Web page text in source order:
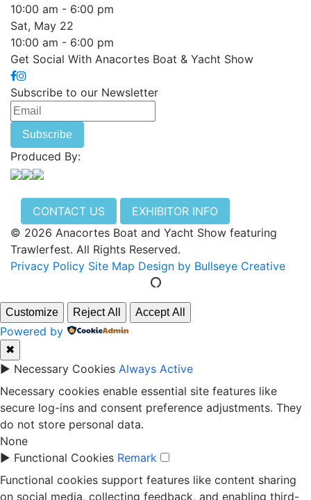
10:00 am - 6:00 pm
Sat, May 22
10:00 am - 6:00 pm
Get Social With Anacortes Boat & Yacht Show
Subscribe to our Newsletter
Produced By:
CONTACT US
EXHIBITOR INFO
© 2026 Anacortes Boat and Yacht Show featuring
Trawlerfest. All Rights Reserved.
Privacy Policy Site Map Design by Bullseye Creative
Customize Reject All Accept All
Powered by
✖
► Necessary Cookies Always Active
Necessary cookies enable essential site features like
secure log-ins and consent preference adjustments. They
do not store personal data.
None
► Functional Cookies Remark
Functional cookies support features like content sharing
on social media, collecting feedback, and enabling third-